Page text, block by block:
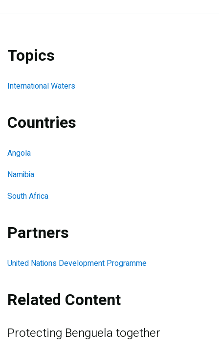
Topics
International Waters
Countries
Angola
Namibia
South Africa
Partners
United Nations Development Programme
Related Content
Protecting Benguela together